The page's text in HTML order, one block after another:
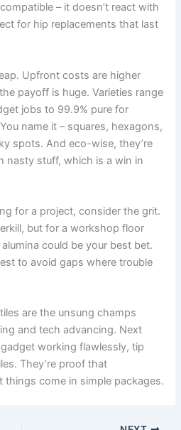
– it doesn’t react with
for hip replacements that last
Upfront costs are higher
payoff is huge. Varieties range
jobs to 99.9% pure for
name it – squares, hexagons,
spots. And eco-wise, they’re
nasty stuff, which is a win in
for a project, consider the grit.
but for a workshop floor
could be your best bet.
to avoid gaps where trouble
are the unsung champs
and tech advancing. Next
working flawlessly, tip
They’re proof that
come in simple packages.